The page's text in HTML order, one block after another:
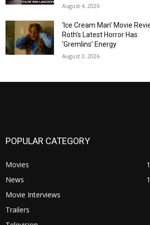
August 4, 2026
‘Ice Cream Man’ Movie
Roth’s Latest Horror Has
‘Gremlins’ Energy
August 3, 2026
POPULAR CATEGORY
Movies
News
Movie Interviews
Trailers